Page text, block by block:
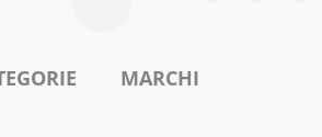
MARCHI